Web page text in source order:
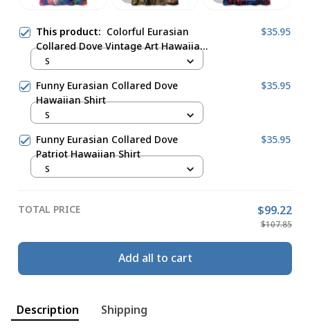
This product: Colorful Eurasian
Collared Dove Vintage Art Hawaiian
Shirt
$35.95
S
Funny Eurasian Collared Dove
Hawaiian Shirt
$35.95
S
Funny Eurasian Collared Dove
Patriot Hawaiian Shirt
$35.95
S
TOTAL PRICE $99.22
$107.85
Add all to cart
Description Shipping